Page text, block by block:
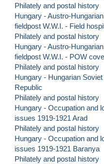
Philately and postal history
Hungary - Austro-Hungarian
fieldpost W.W.I. - Field
Philately and postal history
Hungary - Austro-Hungarian
fieldpost W.W.I. - POW
Philately and postal history
Hungary - Hungarian Soviet
Republic
Philately and postal history
Hungary - Occupation and
issues 1919-1921 Arad
Philately and postal history
Hungary - Occupation and
issues 1919-1921 Baranya
Philately and postal history